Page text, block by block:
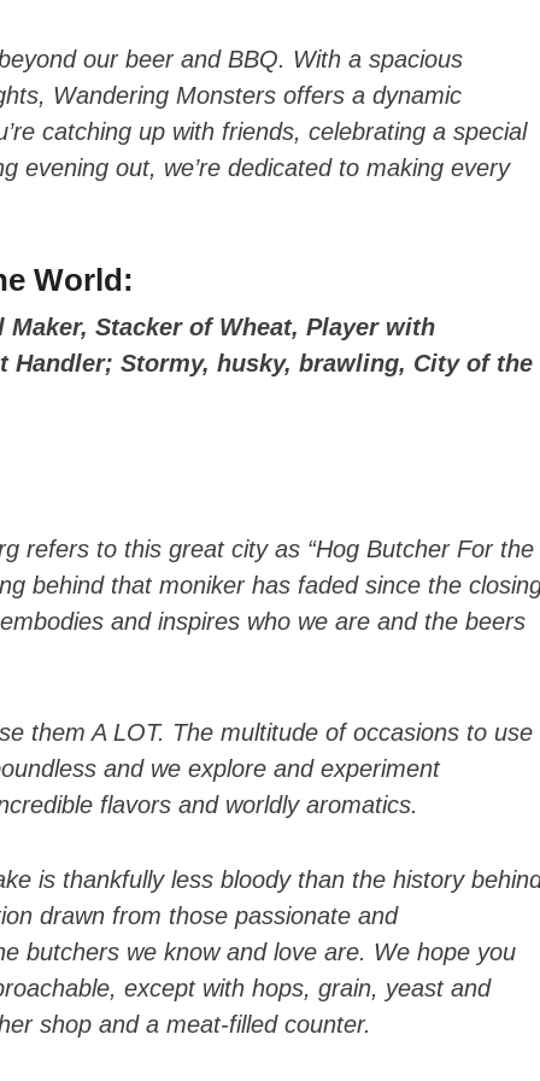
our beer and BBQ. With a spacious
Wandering Monsters offers a dynamic
catching up with friends, celebrating a special
evening out, we’re dedicated to making every
World:
Stacker of Wheat, Player with
Handler; Stormy, husky, brawling, City of the
refers to this great city as “Hog Butcher For the
behind that moniker has faded since the
and inspires who we are and the beers
them A LOT. The multitude of occasions to use
and we explore and experiment
flavors and worldly aromatics.
is thankfully less bloody than the history
drawn from those passionate and
butchers we know and love are. We hope you
except with hops, grain, yeast and
shop and a meat-filled counter.